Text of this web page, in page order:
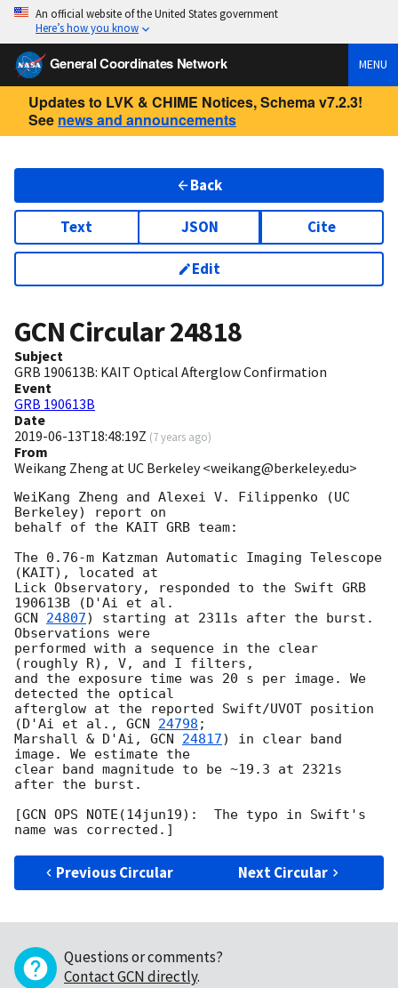
An official website of the United States government
Here’s how you know
General Coordinates Network MENU
Updates to LVK & CHIME Notices, Schema v7.2.3!
See news and announcements
Back
Text JSON Cite
Edit
GCN Circular24818
Subject
GRB 190613B: KAIT Optical Afterglow Confirmation
Event
GRB 190613B
Date
2019-06-13T18:48:19Z (7 years ago)
From
Weikang Zheng at UC Berkeley <weikang@berkeley.edu>
WeiKang Zheng and Alexei V. Filippenko (UC
Berkeley) report on
behalf of the KAIT GRB team:
The 0.76-m Katzman Automatic Imaging Telescope
(KAIT), located at
Lick Observatory, responded to the Swift GRB
GCN 24807) starting at 2311s after the burst.
Observations were
performed with a sequence in the clear
(roughly R), V, and I filters,
and the exposure time was 20 s per image. We
detected the optical
afterglow at the reported Swift/UVOT position
(D'Ai et al., GCN 24798 ;
Marshall & D'Ai, GCN 24817) in clear band
image. We estimate the
clear band magnitude to be ~19.3 at 2321s
after the burst.
[GCN OPS NOTE(14jun19):  The typo in Swift's
Previous Circular Next Circular
Questions or comments?
Contact GCN directly.